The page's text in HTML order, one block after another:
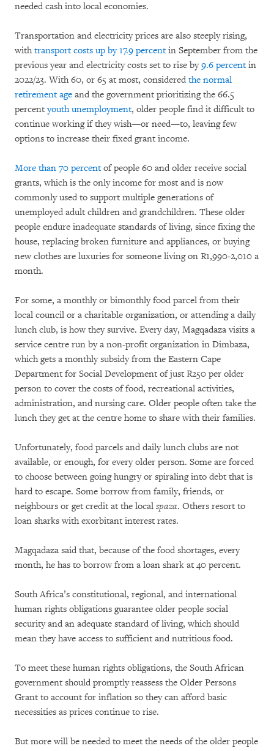
needed cash into local economies.
Transportation and electricity prices are also steeply rising,
withtransport costs up by 17.9 percentin September from the
previous year and electricity costs set to rise by9.6 percentin
2022/23. With 60, or 65 at most, considered the normal
retirement age and the government prioritizing the 66.5
percentyouth unemployment, older people find it difficult to
continue working if they wish—or need—to, leaving few
options to increase their fixed grant income.
More than 70 percentof people 60 and older receive social
grants, which is the only income for most and is now
commonly used to support multiple generations of
unemployed adult children and grandchildren. These older
people endure inadequate standards of living, since fixing the
house, replacing broken furniture and appliances, or buying
new clothes are luxuries for someone living on R1,990-2,010 a
month.
For some, a monthly or bimonthly food parcel from their
local council or a charitable organization, or attending a daily
lunch club, is how they survive. Every day, Magqadaza visits a
service centre run by a non-profit organization in Dimbaza,
which gets a monthly subsidy from the Eastern Cape
Department for Social Development of just R250 per older
person to cover the costs of food, recreational activities,
administration, and nursing care. Older people often take the
lunch they get at the centre home to share with their families.
Unfortunately, food parcels and daily lunch clubs are not
available, or enough, for every older person. Some are forced
to choose between going hungry or spiraling into debt that is
hard to escape. Some borrow from family, friends, or
neighbours or get credit at the local spaza. Others resort to
loan sharks with exorbitant interest rates.
Magqadaza said that, because of the food shortages, every
month, he has to borrow from a loan shark at 40 percent.
South Africa’s constitutional, regional, and international
human rights obligations guarantee older people social
security and an adequate standard of living, which should
mean they have access to sufficient and nutritious food.
To meet these human rights obligations, the South African
government should promptly reassess the Older Persons
Grant to account for inflation so they can afford basic
necessities as prices continue to rise.
But more will be needed to meet the needs of the older people